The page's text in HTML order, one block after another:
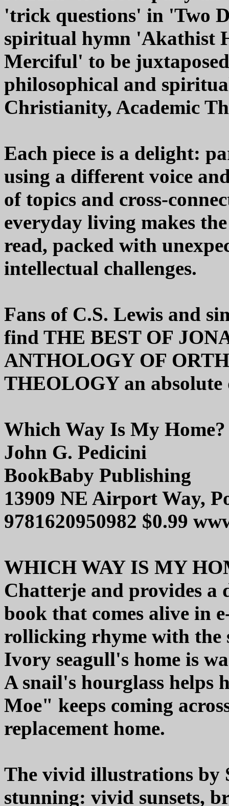
'trick questions' in 'Two
spiritual hymn 'Akathist
Merciful' to be
philosophical and
Christianity, Academic
Each piece is a delight:
using a different voice
of topics and cross-
everyday living makes
read, packed with
intellectual challenges.
Fans of C.S. Lewis and
find THE BEST OF
ANTHOLOGY OF
THEOLOGY an absolute
Which Way Is My Home?
John G. Pedicini
BookBaby Publishing
13909 NE Airport Way,
9781620950982 $0.99
WHICH WAY IS MY
Chatterje and provides
book that comes alive in
rollicking rhyme with the
Ivory seagull's home is
A snail's hourglass
Moe" keeps coming
replacement home.
The vivid illustrations by
stunning: vivid sunsets,